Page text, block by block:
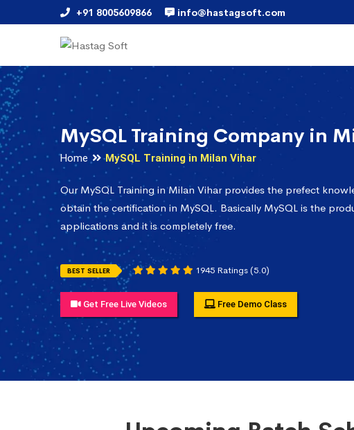
+91 8005609866 info@hastagsoft.com
MySQL Training Company in
Home MySQL Training in Milan Vihar
Our MySQL Training in Milan Vihar provides the prefect
obtain the certification in MySQL. Basically MySQL is the
applications and it is completely free.
BEST SELLER 1945 Ratings (5.0)
Get Free Live Videos Free Demo Class